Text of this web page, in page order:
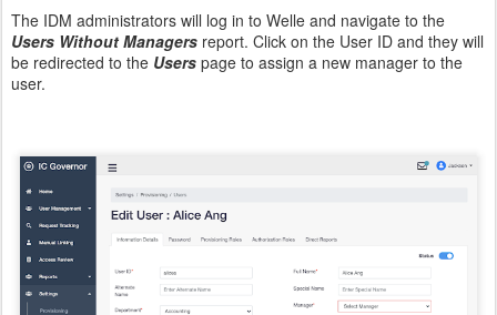
The IDM administrators will log in to Welle and navigate to the
Users Without Managers report. Click on the User ID and they will
be redirected to the Users page to assign a new manager to the
user.